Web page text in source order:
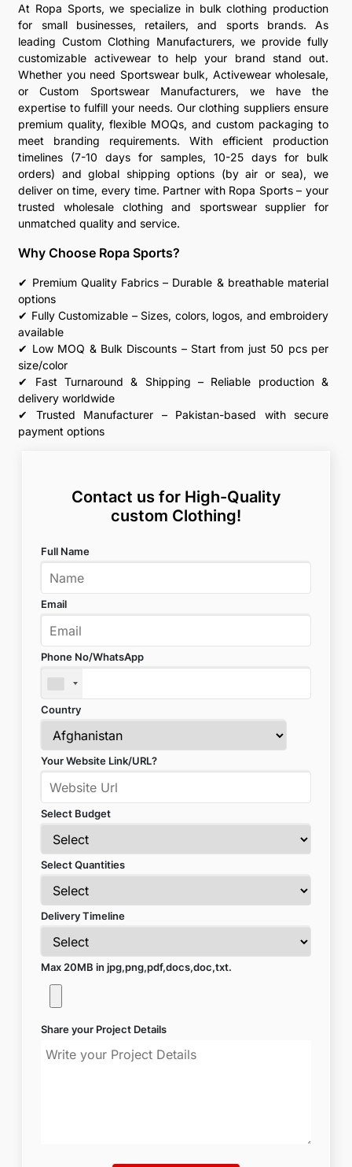
At Ropa Sports, we specialize in bulk clothing production
for small businesses, retailers, and sports brands. As
leading Custom Clothing Manufacturers, we provide fully
customizable activewear to help your brand stand out.
Whether you need Sportswear bulk, Activewear wholesale,
or Custom Sportswear Manufacturers, we have the
expertise to fulfill your needs. Our clothing suppliers ensure
premium quality, flexible MOQs, and custom packaging to
meet branding requirements. With efficient production
timelines (7-10 days for samples, 10-25 days for bulk
orders) and global shipping options (by air or sea), we
deliver on time, every time. Partner with Ropa Sports – your
trusted wholesale clothing and sportswear supplier for
unmatched quality and service.
Why Choose Ropa Sports?
✔ Premium Quality Fabrics – Durable & breathable material
options
✔ Fully Customizable – Sizes, colors, logos, and embroidery
available
✔ Low MOQ & Bulk Discounts – Start from just 50 pcs per
size/color
✔ Fast Turnaround & Shipping – Reliable production &
delivery worldwide
✔ Trusted Manufacturer – Pakistan-based with secure
payment options
Contact us for High-Quality
custom Clothing!
Full Name
Email
Phone No/WhatsApp
Country
Your Website Link/URL?
Select Budget
Select Quantities
Delivery Timeline
Max 20MB in jpg,png,pdf,docs,doc,txt.
Share your Project Details